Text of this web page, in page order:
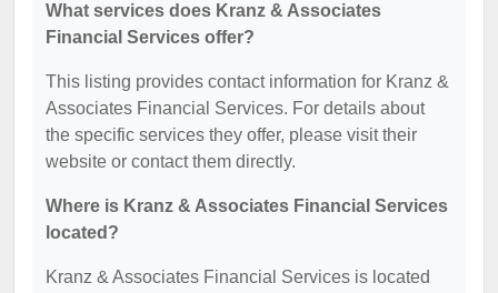
What services does Kranz & Associates
Financial Services offer?
This listing provides contact information for Kranz &
Associates Financial Services. For details about
the specific services they offer, please visit their
website or contact them directly.
Where is Kranz & Associates Financial Services
located?
Kranz & Associates Financial Services is located